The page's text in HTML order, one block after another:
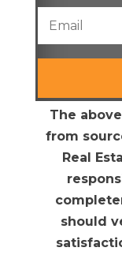
The
from
Real
should